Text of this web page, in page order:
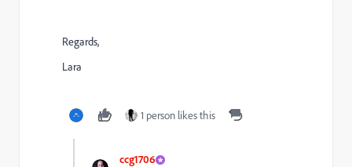
Regards,
Lara
1 person likes this
ccg1706